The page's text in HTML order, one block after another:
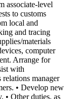
associate-level
to customs
local and
and tracing
materials
computer
Arrange for
with
relations manager
• Develop new
• Other duties, as